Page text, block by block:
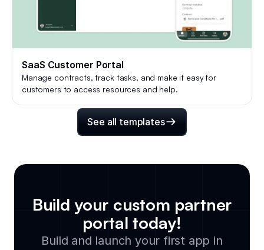
SaaS Customer Portal
Manage contracts, track tasks, and make it easy for
customers to access resources and help.
See all templates
Build your custom partner
portal today!
Build and launch your first app in